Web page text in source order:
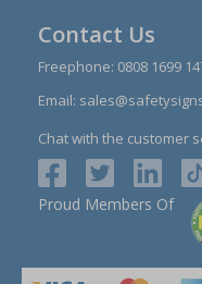
Contact Us
Freephone: 0808 1699
Email:
Chat with the customer
Proud Members Of